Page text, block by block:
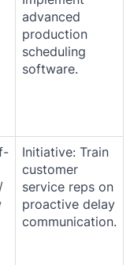
advanced
production
scheduling
software.
Initiative: Train
customer
service reps on
proactive delay
communication.